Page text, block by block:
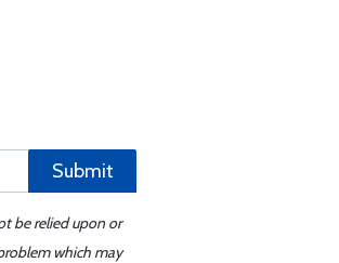
Submit
be relied upon or
which may